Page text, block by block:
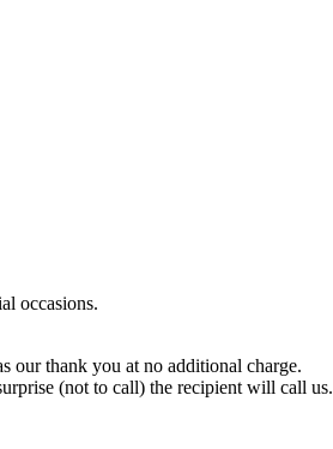
occasions.
our thank you at no additional charge.
(not to call) the recipient will call us.